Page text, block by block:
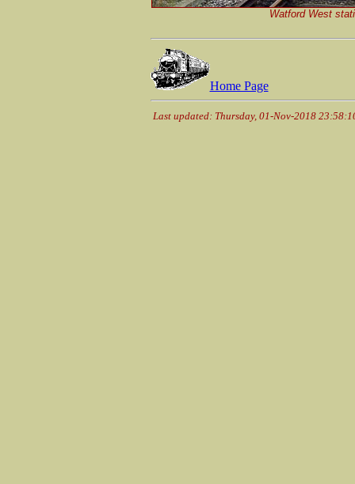
Watford West
Home Page
Last updated: Thursday, 01-Nov-2018